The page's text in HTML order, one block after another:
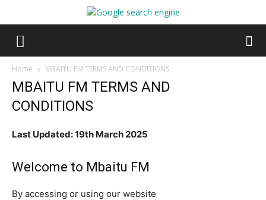
Home MBAITU FM TERMS AND CONDITIONS
MBAITU FM TERMS AND
CONDITIONS
Last Updated: 19th March 2025
Welcome to Mbaitu FM
By accessing or using our website